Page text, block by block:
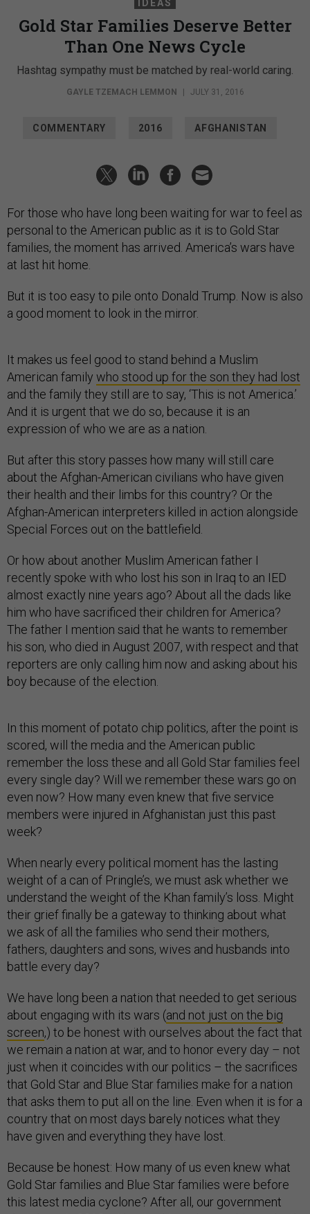
IDEAS
Gold Star Families Deserve Better
Than One News Cycle
Hashtag sympathy must be matched by real-world caring.
GAYLE TZEMACH LEMMON JULY 31, 2016
COMMENTARY 2016 AFGHANISTAN
For those who have long been waiting for war to feel as
personal to the American public as it is to Gold Star
families, the moment has arrived. America’s wars have
at last hit home.
But it is too easy to pile onto Donald Trump. Now is also
a good moment to look in the mirror.
It makes us feel good to stand behind a Muslim
American family who stood up for the son they had lost
and the family they still are to say, ‘This is not America.’
And it is urgent that we do so, because it is an
expression of who we are as a nation.
But after this story passes how many will still care
about the Afghan-American civilians who have given
their health and their limbs for this country? Or the
Afghan-American interpreters killed in action alongside
Special Forces out on the battlefield.
Or how about another Muslim American father I
recently spoke with who lost his son in Iraq to an IED
almost exactly nine years ago? About all the dads like
him who have sacrificed their children for America?
The father I mention said that he wants to remember
his son, who died in August 2007, with respect and that
reporters are only calling him now and asking about his
boy because of the election.
In this moment of potato chip politics, after the point is
scored, will the media and the American public
remember the loss these and all Gold Star families feel
every single day? Will we remember these wars go on
even now? How many even knew that five service
members were injured in Afghanistan just this past
week?
When nearly every political moment has the lasting
weight of a can of Pringle’s, we must ask whether we
understand the weight of the Khan family’s loss. Might
their grief finally be a gateway to thinking about what
we ask of all the families who send their mothers,
fathers, daughters and sons, wives and husbands into
battle every day?
We have long been a nation that needed to get serious
about engaging with its wars (and not just on the big
screen,) to be honest with ourselves about the fact that
we remain a nation at war, and to honor every day – not
just when it coincides with our politics – the sacrifices
that Gold Star and Blue Star families make for a nation
that asks them to put all on the line. Even when it is for a
country that on most days barely notices what they
have given and everything they have lost.
Because be honest: How many of us even knew what
Gold Star families and Blue Star families were before
this latest media cyclone? After all, our government